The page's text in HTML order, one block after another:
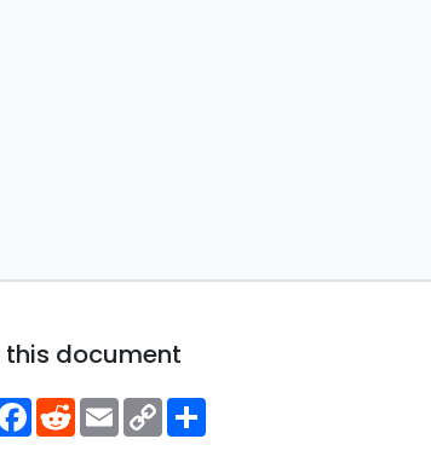
this document
Facebook
RedditEmailCopy
Link